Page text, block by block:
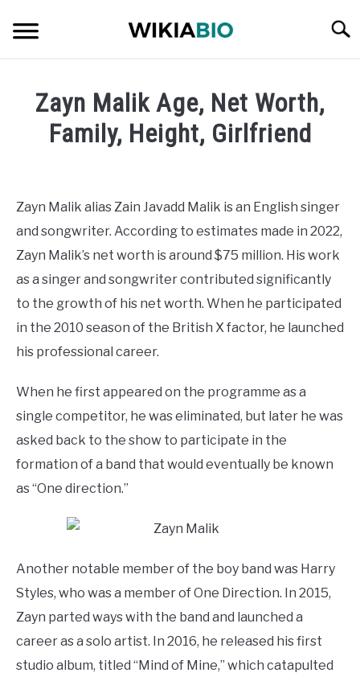
SOCIAL MEDIA INFLUENCER
SINGER
DANCER
ENTREPRENEUR
ATHLETE
Zayn Malik Age, Net Worth,
Family, Height, Girlfriend
in
Singer
Zayn Malik alias Zain Javadd Malik is an English singer
and songwriter. According to estimates made in 2022,
Zayn Malik’s net worth is around $75 million. His work
as a singer and songwriter contributed significantly
to the growth of his net worth. When he participated
in the 2010 season of the British X factor, he launched
his professional career.
When he first appeared on the programme as a
single competitor, he was eliminated, but later he was
asked back to the show to participate in the
formation of a band that would eventually be known
as “One direction.”
Another notable member of the boy band was Harry
Styles, who was a member of One Direction. In 2015,
Zayn parted ways with the band and launched a
career as a solo artist. In 2016, he released his first
studio album, titled “Mind of Mine,” which catapulted